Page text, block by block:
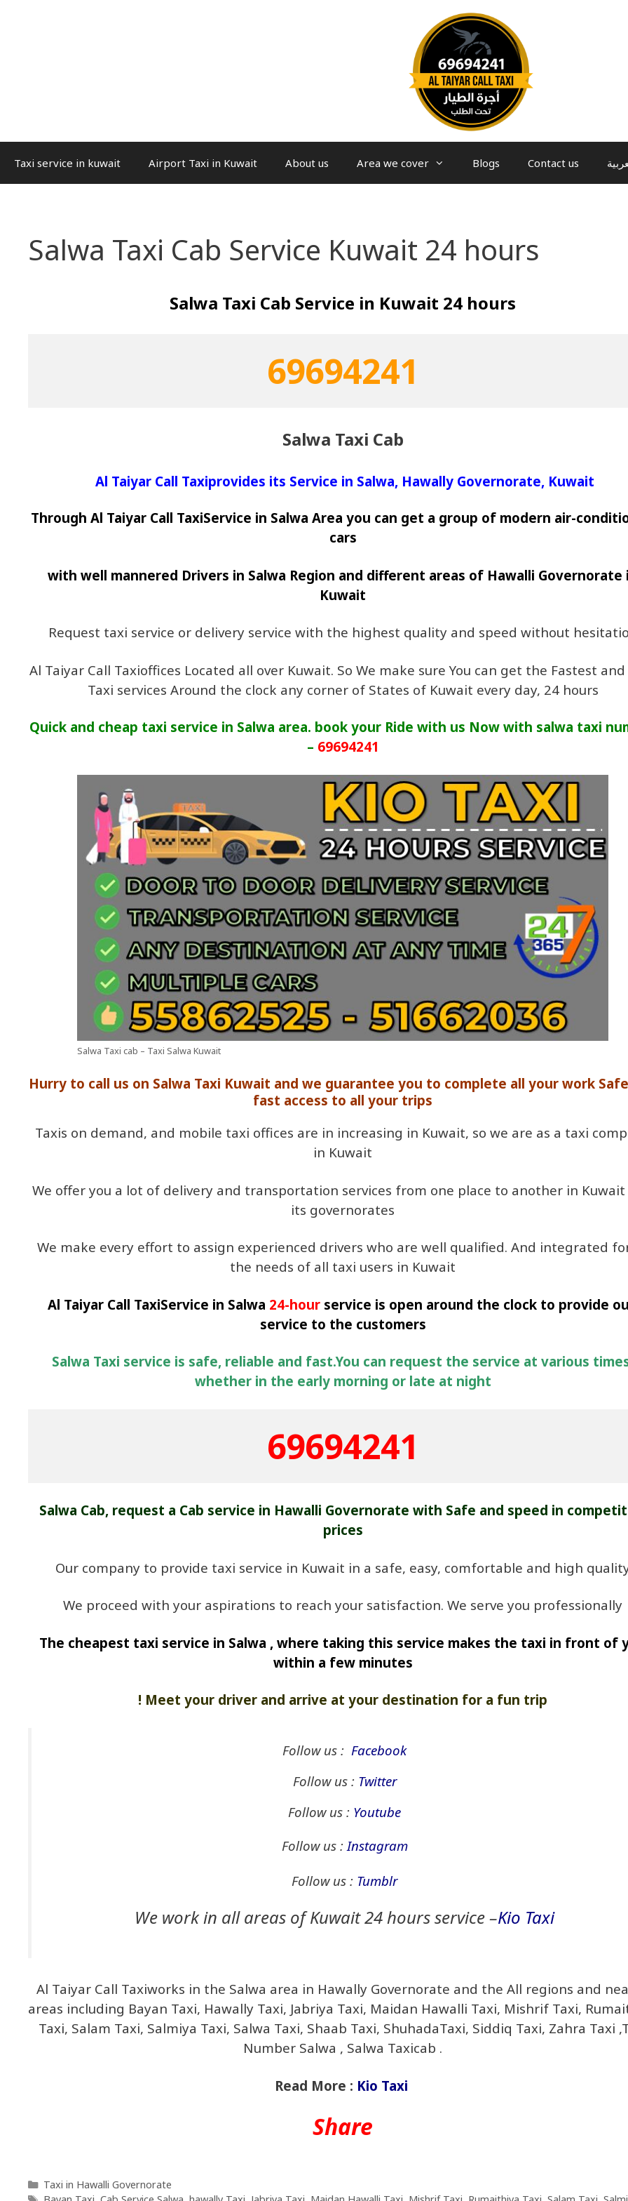
Taxi service in kuwait Airport Taxi in Kuwait About us Area we cover Blogs Contact us
Salwa Taxi Cab Service Kuwait 24 hours
Salwa Taxi Cab Service in Kuwait 24 hours
69694241
Salwa Taxi Cab
Al Taiyar Call Taxiprovides its Service in Salwa, Hawally Governorate, Kuwait
Through Al Taiyar Call TaxiService in Salwa Area you can get a group of modern air-
cars
with well mannered Drivers in Salwa Region and different areas of Hawalli Governorate
Kuwait
Request taxi service or delivery service with the highest quality and speed without
Al Taiyar Call Taxioffices Located all over Kuwait. So We make sure You can get the Fastest
Taxi services Around the clock any corner of States of Kuwait every day, 24 hours
Quick and cheap taxi service in Salwa area. book your Ride with us Now with salwa taxi
– 69694241
Salwa Taxi cab – Taxi Salwa Kuwait
Hurry to call us on Salwa Taxi Kuwait and we guarantee you to complete all your work
fast access to all your trips
Taxis on demand, and mobile taxi offices are in increasing in Kuwait, so we are as a taxi
in Kuwait
We offer you a lot of delivery and transportation services from one place to another in
its governorates
We make every effort to assign experienced drivers who are well qualified. And integrated
the needs of all taxi users in Kuwait
Al Taiyar Call TaxiService in Salwa 24-hour service is open around the clock to provide
service to the customers
Salwa Taxi service is safe, reliable and fast.You can request the service at various
whether in the early morning or late at night
69694241
Salwa Cab, request a Cab service in Hawalli Governorate with Safe and speed in
prices
Our company to provide taxi service in Kuwait in a safe, easy, comfortable and high
We proceed with your aspirations to reach your satisfaction. We serve you professionally
The cheapest taxi service in Salwa , where taking this service makes the taxi in front of
within a few minutes
! Meet your driver and arrive at your destination for a fun trip
Follow us : Facebook
Follow us : Twitter
Follow us : Youtube
Follow us : Instagram
Follow us : Tumblr
We work in all areas of Kuwait 24 hours service –Kio Taxi
Al Taiyar Call Taxiworks in the Salwa area in Hawally Governorate and the All regions and
areas including Bayan Taxi, Hawally Taxi, Jabriya Taxi, Maidan Hawalli Taxi, Mishrif Taxi,
Taxi, Salam Taxi, Salmiya Taxi, Salwa Taxi, Shaab Taxi, ShuhadaTaxi, Siddiq Taxi, Zahra Taxi
Number Salwa , Salwa Taxicab .
Read More : Kio Taxi
Share
Taxi in Hawalli Governorate